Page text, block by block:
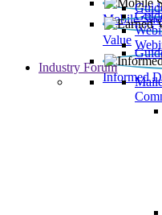
Mobile
Value
Informed
Industry Forum